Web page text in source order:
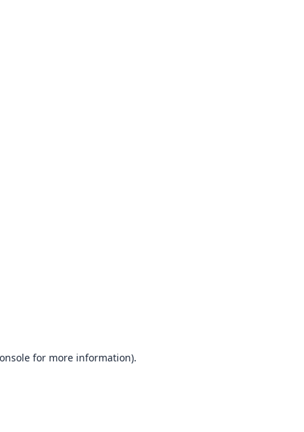
for more information).